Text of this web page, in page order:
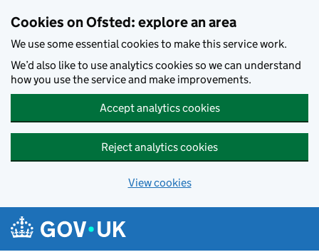
Cookies on Ofsted: explore an area
We use some essential cookies to make this service work.
We’d also like to use analytics cookies so we can understand
how you use the service and make improvements.
Accept analytics cookies
Reject analytics cookies
View cookies